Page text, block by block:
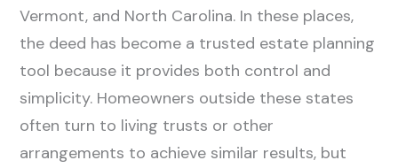
Vermont, and North Carolina. In these places,
the deed has become a trusted estate planning
tool because it provides both control and
simplicity. Homeowners outside these states
often turn to living trusts or other
arrangements to achieve similar results, but